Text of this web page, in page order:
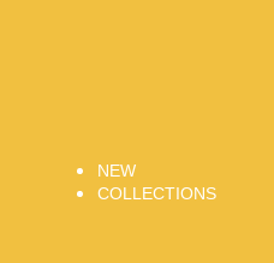
NEW
COLLECTIONS